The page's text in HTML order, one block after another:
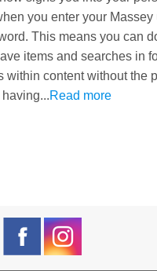
you enter your Massey
This means you can
items and searches in
within content without the
Read more